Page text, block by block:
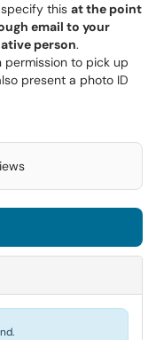
this at the point
email to your
person.
permission to pick up
present a photo ID